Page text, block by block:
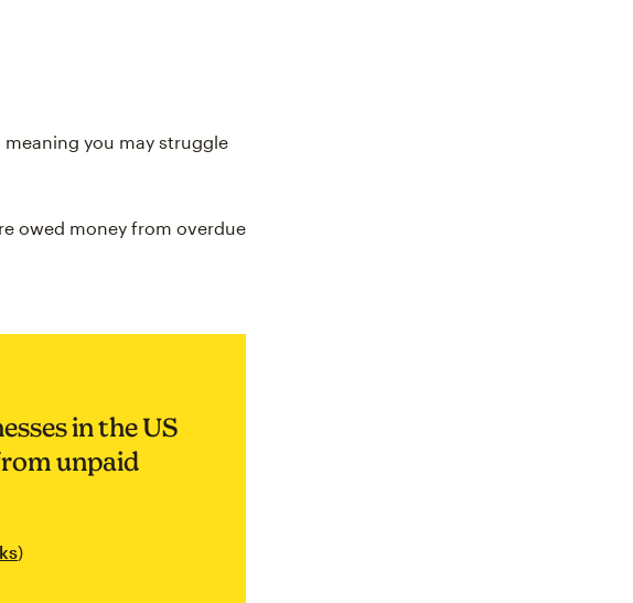
you may struggle
owed money from overdue
in the US
unpaid
)